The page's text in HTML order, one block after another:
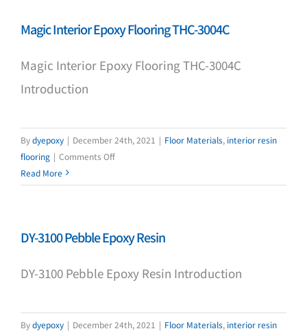
substation)
2000
Magic Interior Epoxy Flooring THC-3004C
Magic Interior Epoxy Flooring THC-3004C
Introduction
Bydyepoxy | December 24th, 2021 | Floor Materials, interior resin
flooring | Comments Offon
Interior
THC-
Read More
DY-3100 Pebble Epoxy Resin
DY-3100 Pebble Epoxy Resin Introduction
Bydyepoxy | December 24th, 2021 | Floor Materials, interior resin